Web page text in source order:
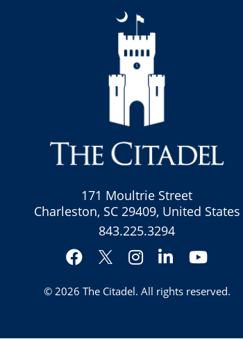
171 Moultrie Street
Charleston, SC 29409, United States
843.225.3294
Facebook
Twitter
Instagram
LinkedIn
© 2026 The Citadel. All rights reserved.